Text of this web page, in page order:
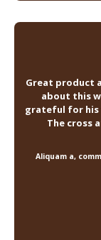
Great product
about this
grateful for his
The cross
Aliquam a,